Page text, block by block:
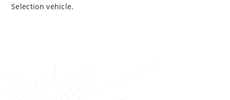
Selection vehicle.